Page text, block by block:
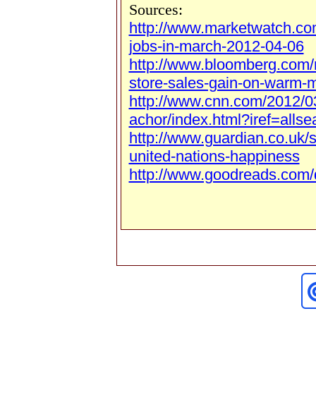
Sources:
http://
jobs-in-march-2012-04-06
http://
store-sales-gain-on-warm-
http://www.cnn.com/2012/
achor/
http://
united-nations-happiness
http://